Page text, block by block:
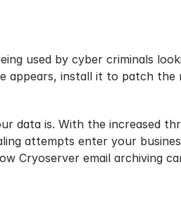
used by cyber criminals
appears, install it to patch the
data is. With the increased
attempts enter your
Cryoserver email archiving